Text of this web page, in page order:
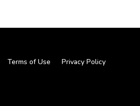
Terms of Use Privacy Policy